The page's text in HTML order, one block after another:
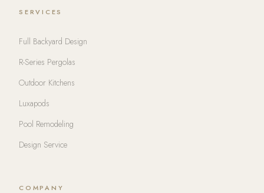
SERVICES
Full Backyard Design
R-Series Pergolas
Outdoor Kitchens
Luxapods
Pool Remodeling
Design Service
COMPANY